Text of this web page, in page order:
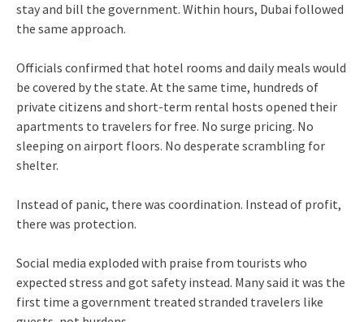
stay and bill the government. Within hours, Dubai followed
the same approach.
Officials confirmed that hotel rooms and daily meals would
be covered by the state. At the same time, hundreds of
private citizens and short-term rental hosts opened their
apartments to travelers for free. No surge pricing. No
sleeping on airport floors. No desperate scrambling for
shelter.
Instead of panic, there was coordination. Instead of profit,
there was protection.
Social media exploded with praise from tourists who
expected stress and got safety instead. Many said it was the
first time a government treated stranded travelers like